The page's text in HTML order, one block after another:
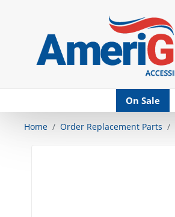
On Sale
Home Order Replacement Parts